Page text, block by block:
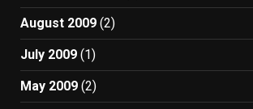
August 2009 (2)
July 2009 (1)
May 2009 (2)